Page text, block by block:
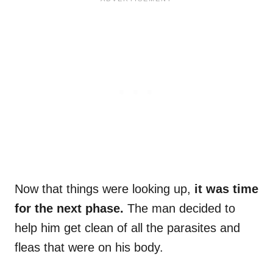
Now that things were looking up, it was time
for the next phase. The man decided to
help him get clean of all the parasites and
fleas that were on his body.